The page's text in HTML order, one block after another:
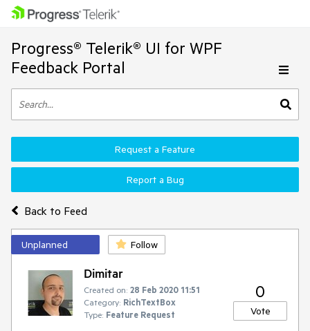
Progress® Telerik® UI for WPF
Feedback Portal
Back to Feed
Request a Feature
Report a Bug
Unplanned Follow
Dimitar
Created on: 28 Feb 2020 11:51
Category: RichTextBox
Type: Feature Request
0
Vote